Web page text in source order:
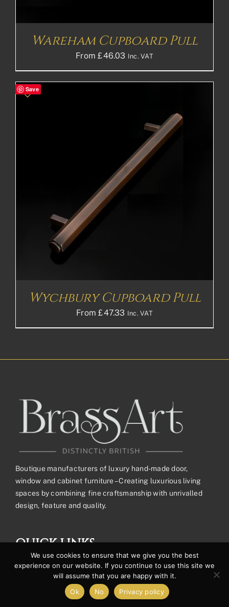
Wareham Cupboard Pull
From£46.03 Inc. VAT
Save
Wychbury Cupboard Pull
From£47.33 Inc. VAT
Boutique manufacturers of luxury hand-made door,
window and cabinet furniture – Creating luxurious living
spaces by combining fine craftsmanship with unrivalled
design, feature and quality.
QUICK LINKS
Cookie & Privacy Policy
Request a Trade Account
We use cookies to ensure that we give you the best
experience on our website. If you continue to use this site we
will assume that you are happy with it.
Ok
No Privacy policy